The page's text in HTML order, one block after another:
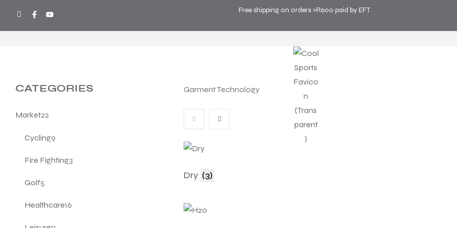
Free shipping on orders >R600 paid by EFT
Garment Technology
Dry (3)
CATEGORIES
Market22
Cycling9
Fire Fighting3
Golf5
Healthcare16